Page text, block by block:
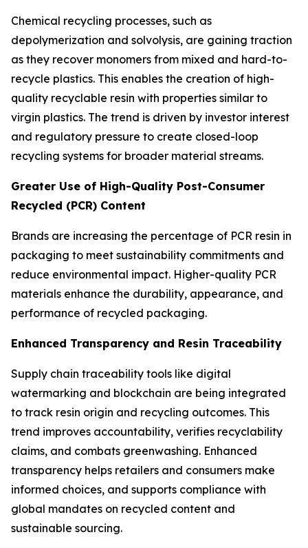
Chemical recycling processes, such as
depolymerization and solvolysis, are gaining traction
as they recover monomers from mixed and hard-to-
recycle plastics. This enables the creation of high-
quality recyclable resin with properties similar to
virgin plastics. The trend is driven by investor interest
and regulatory pressure to create closed-loop
recycling systems for broader material streams.
Greater Use of High-Quality Post-Consumer
Recycled (PCR) Content
Brands are increasing the percentage of PCR resin in
packaging to meet sustainability commitments and
reduce environmental impact. Higher-quality PCR
materials enhance the durability, appearance, and
performance of recycled packaging.
Enhanced Transparency and Resin Traceability
Supply chain traceability tools like digital
watermarking and blockchain are being integrated
to track resin origin and recycling outcomes. This
trend improves accountability, verifies recyclability
claims, and combats greenwashing. Enhanced
transparency helps retailers and consumers make
informed choices, and supports compliance with
global mandates on recycled content and
sustainable sourcing.